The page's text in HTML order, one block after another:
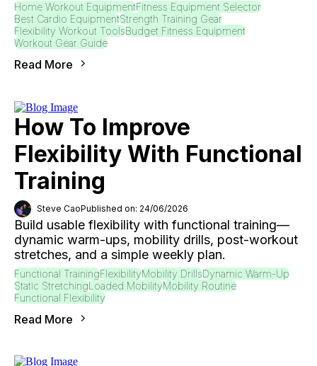
Home Workout EquipmentFitness Equipment Selector
Best Cardio EquipmentStrength Training Gear
Flexibility Workout ToolsBudget Fitness Equipment
Workout Gear Guide
Read More
How To Improve
Flexibility With Functional
Training
Steve CaoPublished on: 24/06/2026
Build usable flexibility with functional training—
dynamic warm-ups, mobility drills, post-workout
stretches, and a simple weekly plan.
Functional TrainingFlexibilityMobility DrillsDynamic Warm-Up
Static StretchingLoaded MobilityMobility Routine
Functional Flexibility
Read More